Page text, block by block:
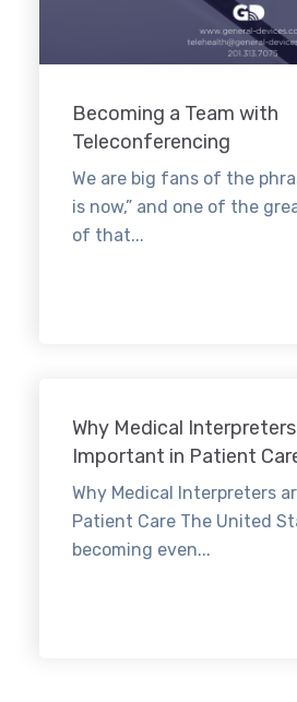
Becoming a Team with
Teleconferencing
We are big fans of the
is now,” and one of the
of that...
Why Medical
Important in Patient
Why Medical Interpreters
Patient Care The United
becoming even...